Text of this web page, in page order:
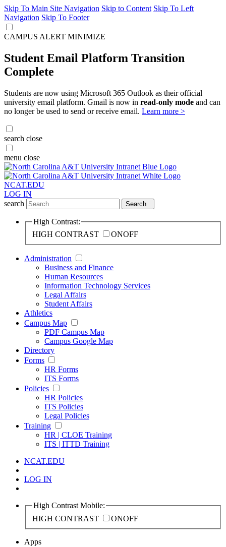
Skip To Main Site Navigation Skip to Content Skip To Left
Navigation Skip To Footer
CAMPUS ALERT MINIMIZE
Student Email Platform Transition
Complete
Students are now using Microsoft 365 Outlook as their official
university email platform. Gmail is now in read-only mode and can
no longer be used to send or receive email. Learn more >
search close
menu close
NCAT.EDU
LOG IN
search
Search
High Contrast:
HIGH CONTRAST
ONOFF
Administration
Business and Finance
Human Resources
Information Technology Services
Legal Affairs
Student Affairs
Athletics
Campus Map
PDF Campus Map
Campus Google Map
Directory
Forms
HR Forms
ITS Forms
Policies
HR Policies
ITS Policies
Legal Policies
Training
HR | CLOE Training
ITS | ITTD Training
NCAT.EDU
LOG IN
High Contrast Mobile:
HIGH CONTRAST
ONOFF
Apps